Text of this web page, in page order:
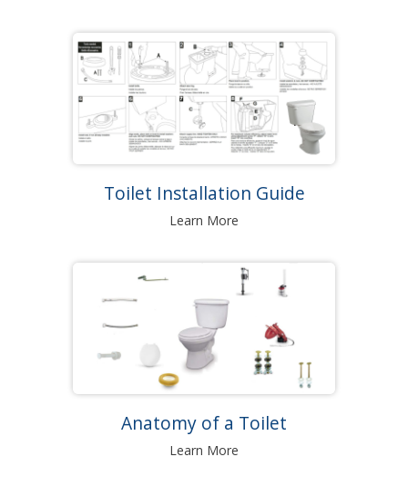
Toilet Installation Guide
Learn More
Anatomy of a Toilet
Learn More